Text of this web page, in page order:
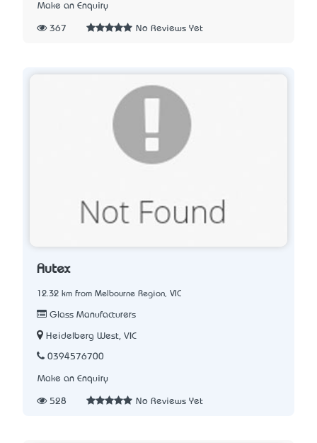
Make an Enquiry
367 No Reviews Yet
Autex
12.32 km from Melbourne Region, VIC
Glass Manufacturers
Heidelberg West, VIC
0394576700
Make an Enquiry
528 No Reviews Yet